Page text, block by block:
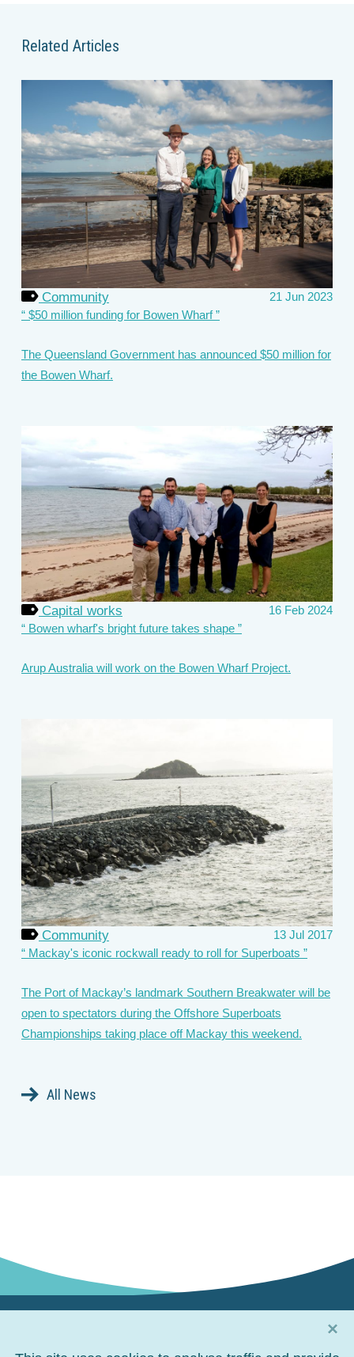
×
Related Articles
Community
21 Jun 2023
$50 million funding for Bowen Wharf
The Queensland Government has announced $50 million for
the Bowen Wharf.
Capital works
16 Feb 2024
Bowen wharf's bright future takes shape
Arup Australia will work on the Bowen Wharf Project.
Community
13 Jul 2017
Mackay's iconic rockwall ready to roll for Superboats
The Port of Mackay’s landmark Southern Breakwater will be
open to spectators during the Offshore Superboats
Championships taking place off Mackay this weekend.
All News